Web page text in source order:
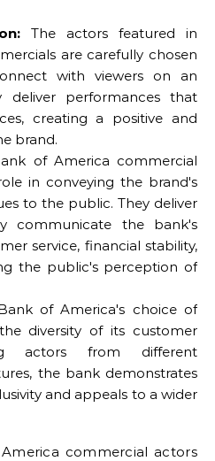
The actors featured in
are carefully chosen
with viewers on an
deliver performances that
creating a positive and
brand.
of America commercial
in conveying the brand's
to the public. They deliver
communicate the bank's
service, financial stability,
the public's perception of
of America's choice of
diversity of its customer
actors from different
the bank demonstrates
and appeals to a wider
commercial actors